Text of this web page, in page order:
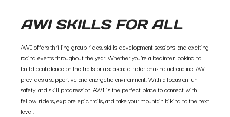
AWI SKILLS FOR ALL
AWI offers thrilling group rides, skills development sessions, and exciting
racing events throughout the year. Whether you’re a beginner looking to
build confidence on the trails or a seasoned rider chasing adrenaline, AWI
provides a supportive and energetic environment. With a focus on fun,
safety, and skill progression, AWI is the perfect place to connect with
fellow riders, explore epic trails, and take your mountain biking to the next
level.